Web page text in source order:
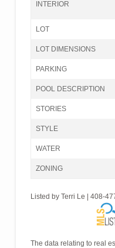
INTERIOR
LOT
LOT DIMENSIONS
PARKING
POOL DESCRIPTION
STORIES
STYLE
WATER
ZONING
Listed by Terri Le | 408-
The data relating to real